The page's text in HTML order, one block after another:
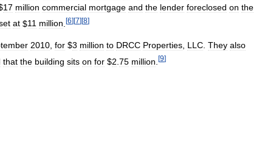
17 million commercial mortgage and the lender foreclosed on the
at $11 million [6][7][8]
2010, for $3 million to DRCC Properties, LLC. They also
that the building sits on for $2 75 million [9]